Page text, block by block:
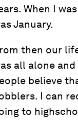
When I
January.
then our
all alone
believe
I can
to